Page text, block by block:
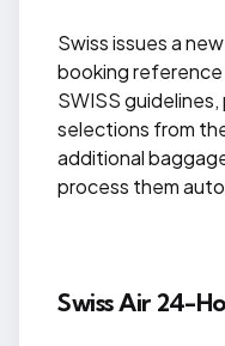
Swiss issues a
booking reference
SWISS
selections from
additional
process them
Swiss Air 24-